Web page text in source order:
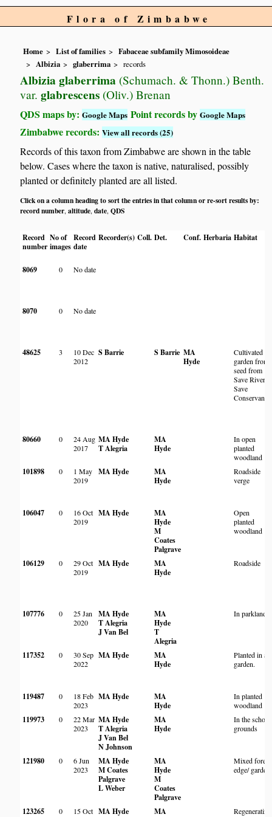
Flora of Zimbabwe
Home List of families
Fabaceae subfamily Mimosoideae
Albizia
glaberrima records
Albizia glaberrima (Schumach. & Thonn.) Benth.
var. glabrescens (Oliv.) Brenan
QDS maps by:Google Maps Point records byGoogle Maps
Zimbabwe records:View all records (25)
Records of this taxon from Zimbabwe are shown in the table
below. Cases where the taxon is native, naturalised, possibly
planted or definitely planted are all listed.
Click on a column heading to sort the entries in that column or re-sort results by:
record number,altitude,date,QDS
Record
number
No of
images
Record
date
Recorder(s) Coll. Det. Conf. Herbaria Habitat
8069 0 No date
8070 0 No date
48625 3
10 Dec
2012
S Barrie S Barrie MA
Hyde
Cultivated in
garden from
seed from
Save River,
Save
Conservancy
80660 0
24 Aug
2017
MA Hyde
T Alegria
MA
Hyde
In open
planted
woodland
101898 0
1 May
2019
MA Hyde
MA
Hyde
Roadside
verge
106047 0
16 Oct
2019
MA Hyde
MA
Hyde
M
Coates
Palgrave
Open
planted
woodland
106129 0
29 Oct
2019
MA Hyde
MA
Hyde
Roadside
107776 0
25 Jan
2020
MA Hyde
T Alegria
J Van Bel
MA
Hyde
T
Alegria
In parkland
117352 0
30 Sep
2022
MA Hyde
MA
Hyde
Planted in a
garden.
119487 0
18 Feb
2023
MA Hyde
MA
Hyde
In planted
woodland
119973 0
22 Mar
2023
MA Hyde
T Alegria
J Van Bel
N Johnson
MA
Hyde
In the school
grounds
121980 0
6 Jun
2023
MA Hyde
M Coates
Palgrave
L Weber
MA
Hyde
M
Coates
Palgrave
Mixed forest
edge/ garden
123265 0
15 Oct MA Hyde
MA
Regenerating